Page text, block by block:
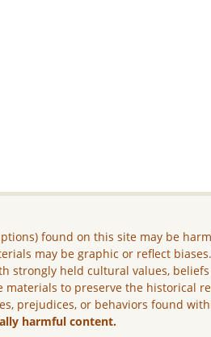
found on this site may be
may be graphic or reflect
strongly held cultural values,
materials to preserve the historical
prejudices, or behaviors found
harmful content.